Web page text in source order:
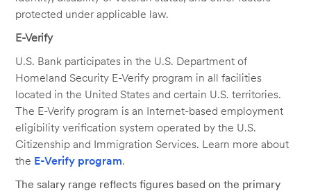
protected under applicable law.
E-Verify
U.S. Bank participates in the U.S. Department of
Homeland Security E-Verify program in all facilities
located in the United States and certain U.S. territories.
The E-Verify program is an Internet-based employment
eligibility verification system operated by the U.S.
Citizenship and Immigration Services. Learn more about
the E-Verify program.
The salary range reflects figures based on the primary